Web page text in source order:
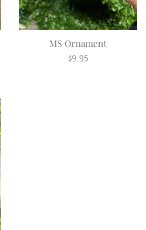
MS Ornament
Regular
$9.95